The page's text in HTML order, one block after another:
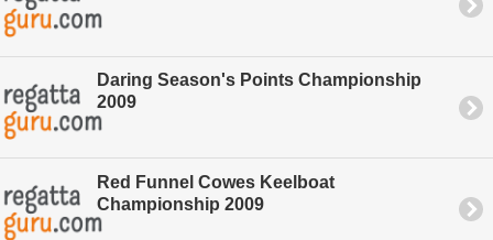
Daring Season's Points Championship
2009
Red Funnel Cowes Keelboat
Championship 2009